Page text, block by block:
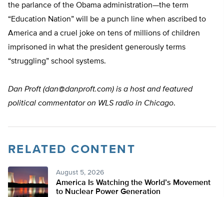
the parlance of the Obama administration—the term
“Education Nation” will be a punch line when ascribed to
America and a cruel joke on tens of millions of children
imprisoned in what the president generously terms
“struggling” school systems.
Dan Proft (dan@danproft.com) is a host and featured
political commentator on WLS radio in Chicago.
RELATED CONTENT
August 5, 2026
America Is Watching the World’s Movement
to Nuclear Power Generation